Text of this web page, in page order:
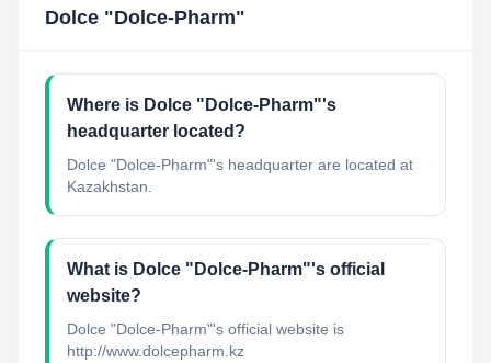
Dolce "Dolce-Pharm"
Where is Dolce "Dolce-Pharm"'s
headquarter located?
Dolce "Dolce-Pharm"'s headquarter are located at
Kazakhstan.
What is Dolce "Dolce-Pharm"'s official
website?
Dolce "Dolce-Pharm"'s official website is
http://www.dolcepharm.kz